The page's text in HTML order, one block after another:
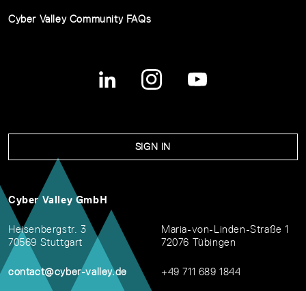
Cyber Valley Community FAQs
SIGN IN
Cyber Valley GmbH
Heisenbergstr. 3
70569 Stuttgart
contact@cyber-valley.de
Maria-von-Linden-Straße 1
72076 Tübingen
+49 711 689 1844